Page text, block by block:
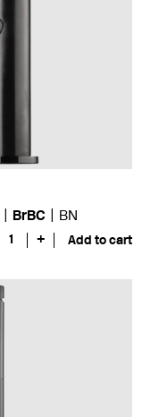
BrBC BN
1 + Add to cart